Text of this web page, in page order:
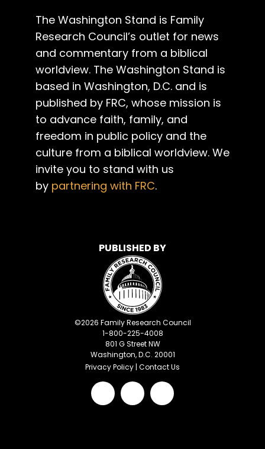
The Washington Stand is Family
Research Council’s outlet for news
and commentary from a biblical
worldview. The Washington Stand is
based in Washington, D.C. and is
published by FRC, whose mission is
to advance faith, family, and
freedom in public policy and the
culture from a biblical worldview. We
invite you to stand with us
by partnering with FRC.
PUBLISHED BY
©2026 Family Research Council
1-800-225-4008
801 G Street NW
Washington, D.C. 20001
Privacy Policy | Contact Us